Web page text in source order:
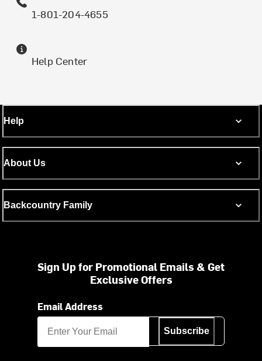
1-801-204-4655
Help Center
Help
About Us
Backcountry Family
Sign Up for Promotional Emails & Get
Exclusive Offers
Email Address
Subscribe